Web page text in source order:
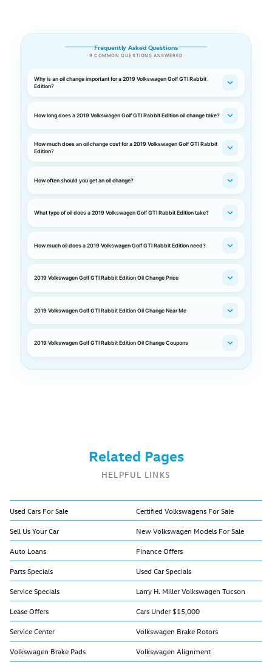
Frequently Asked Questions
9 COMMON QUESTIONS ANSWERED
Why is an oil change important for a 2019 Volkswagen Golf GTI Rabbit
Edition?
How long does a 2019 Volkswagen Golf GTI Rabbit Edition oil change take?
How much does an oil change cost for a 2019 Volkswagen Golf GTI Rabbit
Edition?
How often should you get an oil change?
What type of oil does a 2019 Volkswagen Golf GTI Rabbit Edition take?
How much oil does a 2019 Volkswagen Golf GTI Rabbit Edition need?
2019 Volkswagen Golf GTI Rabbit Edition Oil Change Price
2019 Volkswagen Golf GTI Rabbit Edition Oil Change Near Me
2019 Volkswagen Golf GTI Rabbit Edition Oil Change Coupons
Related Pages
HELPFUL LINKS
Used Cars For Sale Certified Volkswagens For Sale
Sell Us Your Car New Volkswagen Models For Sale
Auto Loans Finance Offers
Parts Specials Used Car Specials
Service Specials Larry H. Miller Volkswagen Tucson
Lease Offers Cars Under $15,000
Service Center Volkswagen Brake Rotors
Volkswagen Brake Pads Volkswagen Alignment